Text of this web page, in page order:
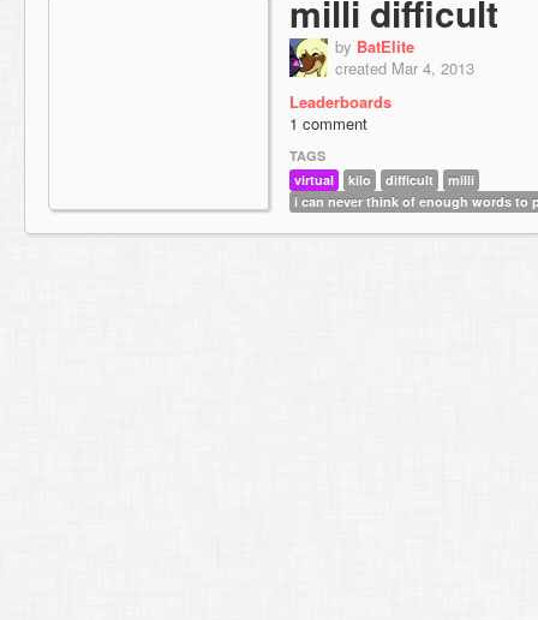
milli difficult
by BatElite
created Mar 4, 2013
Leaderboards
1 comment
TAGS
virtual
kilo difficult
milli
i can never think of enough words to